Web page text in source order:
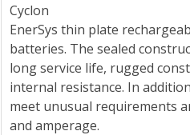
Cyclon
EnerSys thin plate
batteries. The sealed
long service life, rugged
internal resistance. In
meet unusual requirements
and amperage.